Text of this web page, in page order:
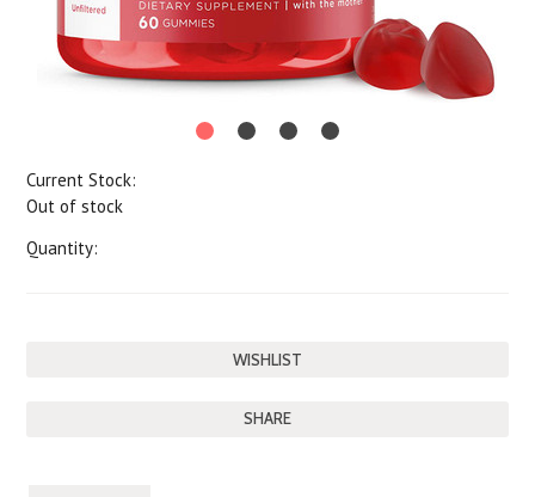
Current Stock:
Out of stock
Quantity:
SHARE